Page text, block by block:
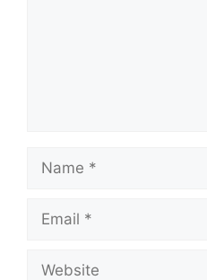
Name
Email
Website